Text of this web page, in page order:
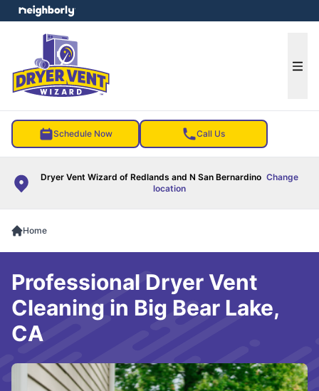
Schedule Now Call Us
Dryer Vent Wizard of Redlands and N San Bernardino Change
location
menu
Home
Professional Dryer Vent
Cleaning in Big Bear Lake,
CA